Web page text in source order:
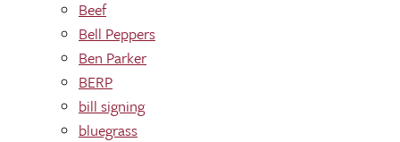
Beef
Bell Peppers
Ben Parker
BERP
bill signing
bluegrass